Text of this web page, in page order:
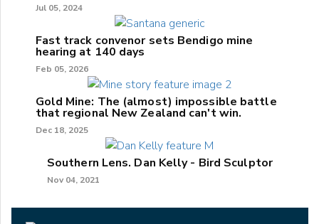
Jul 05, 2024
Fast track convenor sets Bendigo mine
hearing at 140 days
Feb 05, 2026
Gold Mine: The (almost) impossible battle
that regional New Zealand can't win.
Dec 18, 2025
Southern Lens. Dan Kelly - Bird Sculptor
Nov 04, 2021